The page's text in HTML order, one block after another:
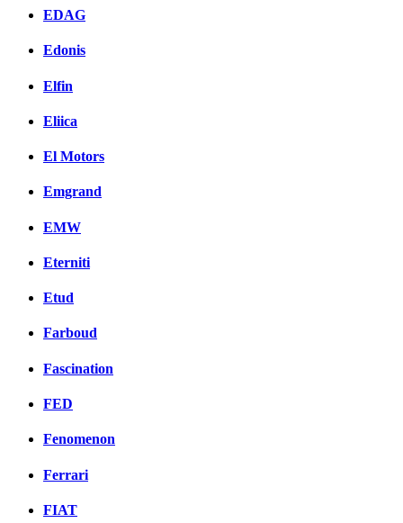
EDAG
Edonis
Elfin
Eliica
El Motors
Emgrand
EMW
Eterniti
Etud
Farboud
Fascination
FED
Fenomenon
Ferrari
FIAT